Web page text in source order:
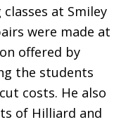
at Smiley
were made at
offered by
the students
costs. He also
of Hilliard and